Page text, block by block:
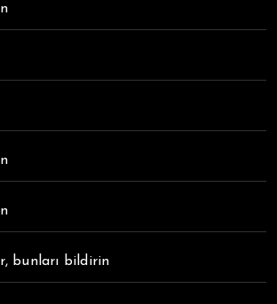
bunları bildirin